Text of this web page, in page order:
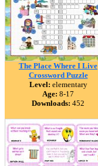
The Place Where I Live
Crossword Puzzle
Level: elementary
Age: 8-17
Downloads: 452